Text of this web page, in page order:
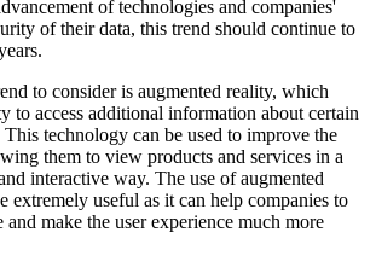
of technologies and companies'
of their data, this trend should continue to
to consider is augmented reality, which
to access additional information about certain
technology can be used to improve the
them to view products and services in a
interactive way. The use of augmented
extremely useful as it can help companies to
make the user experience much more